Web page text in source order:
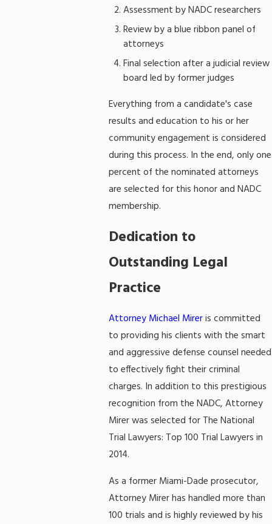
Assessment by NADC researchers
Review by a blue ribbon panel of
attorneys
Final selection after a judicial review
board led by former judges
Everything from a candidate's case
results and education to his or her
community engagement is considered
during this process. In the end, only one
percent of the nominated attorneys
are selected for this honor and NADC
membership.
Dedication to
Outstanding Legal
Practice
Attorney Michael Mireris committed
to providing his clients with the smart
and aggressive defense counsel needed
to effectively fight their criminal
charges. In addition to this prestigious
recognition from the NADC, Attorney
Mirer was selected for The National
Trial Lawyers: Top 100 Trial Lawyers in
2014.
As a former Miami-Dade prosecutor,
Attorney Mirer has handled more than
100 trials and is highly reviewed by his